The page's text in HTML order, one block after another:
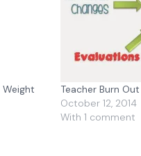
Weight
Teacher Burn
October 12, 2014
With 1 comment